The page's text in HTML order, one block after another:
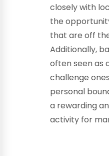
closely with
the
that are off
Additionally,
often seen as
challenge
personal
a rewarding
activity for